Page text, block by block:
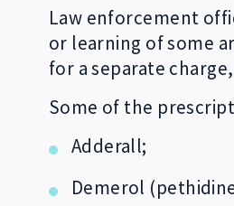
Law enforcement
or learning of some
for a separate
Some of the
Adderall;
Demerol